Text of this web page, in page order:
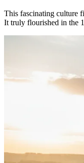
This fascinating culture
It truly flourished in the